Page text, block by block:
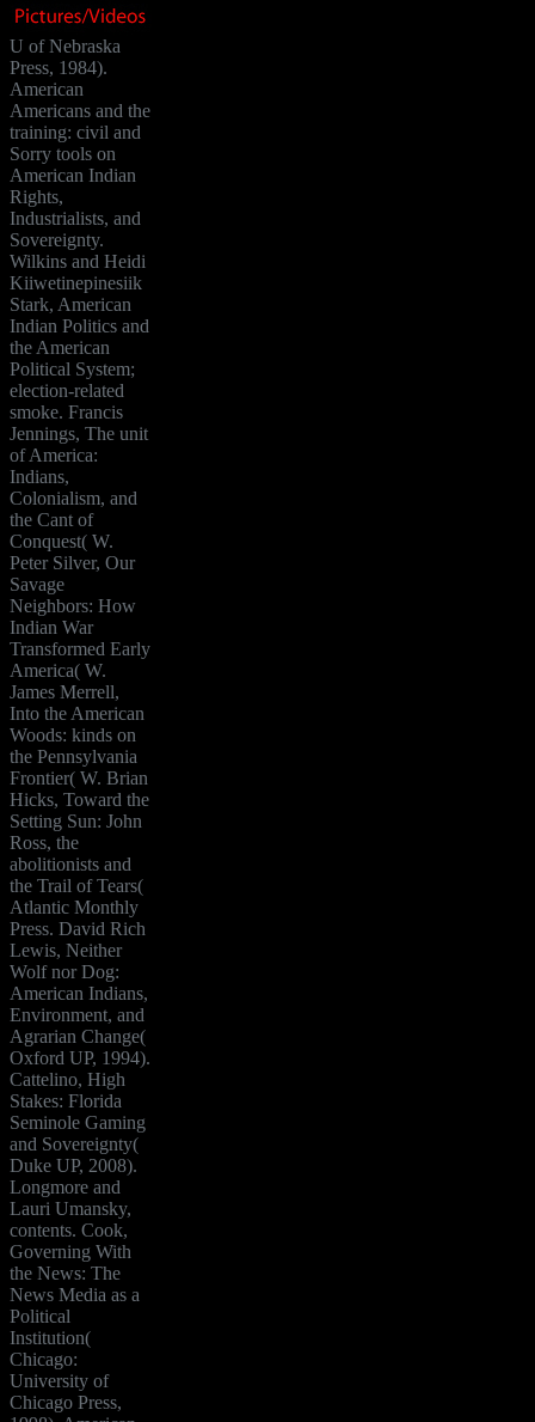
U of Nebraska
Press, 1984).
American
Americans and the
training: civil and
Sorry tools on
American Indian
Rights,
Industrialists, and
Sovereignty.
Wilkins and Heidi
Kiiwetinepinesiik
Stark, American
Indian Politics and
the American
Political System;
election-related
smoke. Francis
Jennings, The unit
of America:
Indians,
Colonialism, and
the Cant of
Conquest( W.
Peter Silver, Our
Savage
Neighbors: How
Indian War
Transformed Early
America( W.
James Merrell,
Into the American
Woods: kinds on
the Pennsylvania
Frontier( W. Brian
Hicks, Toward the
Setting Sun: John
Ross, the
abolitionists and
the Trail of Tears(
Atlantic Monthly
Press. David Rich
Lewis, Neither
Wolf nor Dog:
American Indians,
Environment, and
Agrarian Change(
Oxford UP, 1994).
Cattelino, High
Stakes: Florida
Seminole Gaming
and Sovereignty(
Duke UP, 2008).
Longmore and
Lauri Umansky,
contents. Cook,
Governing With
the News: The
News Media as a
Political
Institution(
Chicago:
University of
Chicago Press,